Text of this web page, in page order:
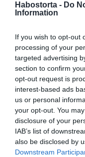
Habostorta - Do
Information
If you wish to opt-out
processing of your
targeted advertising
section to confirm
opt-out request is
interest-based ads
us or personal
your opt-out. You
disclosure of your
IAB’s list of
also be disclosed by
Downstream
Minden
bébiszitter